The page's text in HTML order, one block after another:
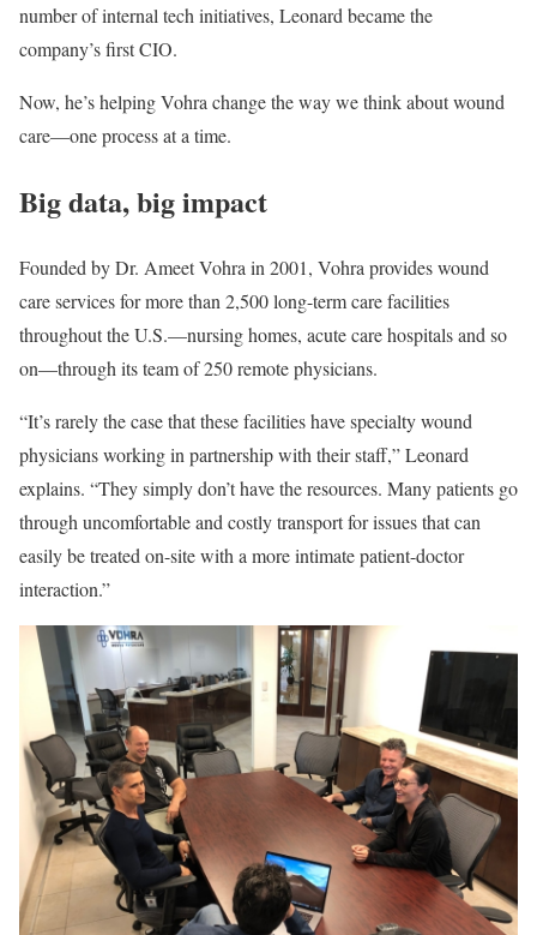
number of internal tech initiatives, Leonard became the
company’s first CIO.
Now, he’s helping Vohra change the way we think about wound
care—one process at a time.
Big data, big impact
Founded by Dr. Ameet Vohra in 2001, Vohra provides wound
care services for more than 2,500 long-term care facilities
throughout the U.S.—nursing homes, acute care hospitals and so
on—through its team of 250 remote physicians.
“It’s rarely the case that these facilities have specialty wound
physicians working in partnership with their staff,” Leonard
explains. “They simply don’t have the resources. Many patients go
through uncomfortable and costly transport for issues that can
easily be treated on-site with a more intimate patient-doctor
interaction.”